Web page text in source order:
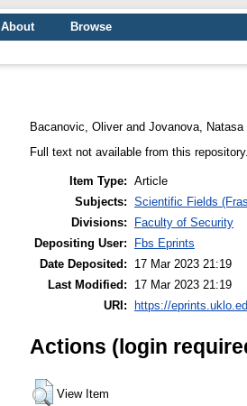
About
Browse
Bacanovic, Oliverand Jovanova, Natasa
Full text not available from this repository.
Item Type: Article
Subjects: Scientific Fields
Divisions:
Faculty of Security
Depositing User:
Fbs Eprints
Date Deposited:
17 Mar 2023 21:19
Last Modified:
17 Mar 2023 21:19
URI:
https://
Actions (login
View Item